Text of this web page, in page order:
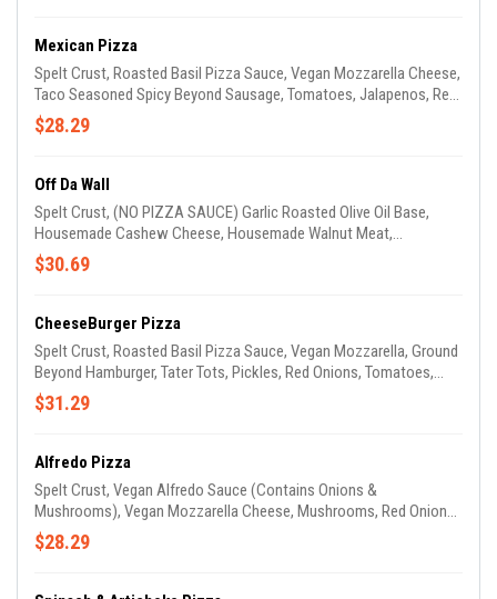
Mexican Pizza
Spelt Crust, Roasted Basil Pizza Sauce, Vegan Mozzarella Cheese,
Taco Seasoned Spicy Beyond Sausage, Tomatoes, Jalapenos, Red
Onions, Drizzled With Cheddar Cheese & Topped With Our
Housemade Avocado Drizzle.(GARLIC OIL ON CRUST)
$28.29
Off Da Wall
Spelt Crust, (NO PIZZA SAUCE) Garlic Roasted Olive Oil Base,
Housemade Cashew Cheese, Housemade Walnut Meat,
Tomatoes, Red Onions, Bell Peppers, Black Olives & Drizzled With
Housemade Avocado Sauce. (GARLIC OIL ON CRUST)
$30.69
CheeseBurger Pizza
Spelt Crust, Roasted Basil Pizza Sauce, Vegan Mozzarella, Ground
Beyond Hamburger, Tater Tots, Pickles, Red Onions, Tomatoes,
Cheddar Cheese & Drizzled With Ketchup & Mustard. (GARLIC OIL
ON CRUST)
$31.29
Alfredo Pizza
Spelt Crust, Vegan Alfredo Sauce (Contains Onions &
Mushrooms), Vegan Mozzarella Cheese, Mushrooms, Red Onions,
Tomatoes, Spinach & Mild Beyond Sausage. (GARLIC OIL ON
CRUST)
$28.29